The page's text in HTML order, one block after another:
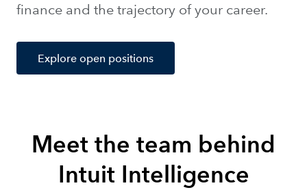
finance and the trajectory of your career.
Explore open positions
Meet the team behind
Intuit Intelligence